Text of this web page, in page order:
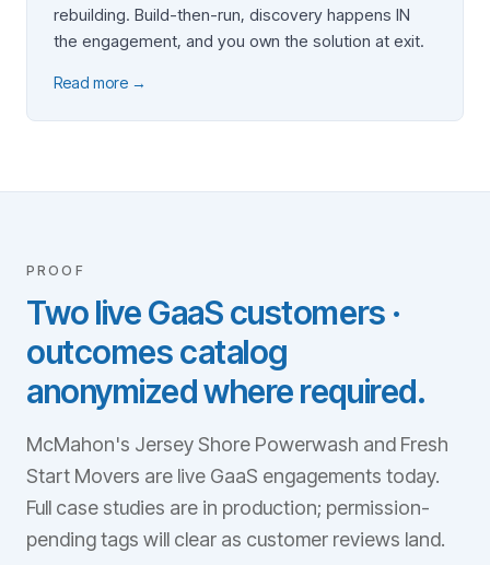
rebuilding. Build-then-run, discovery happens IN
the engagement, and you own the solution at exit.
Read more →
PROOF
Two live GaaS customers ·
outcomes catalog
anonymized where required.
McMahon's Jersey Shore Powerwash and Fresh
Start Movers are live GaaS engagements today.
Full case studies are in production; permission-
pending tags will clear as customer reviews land.